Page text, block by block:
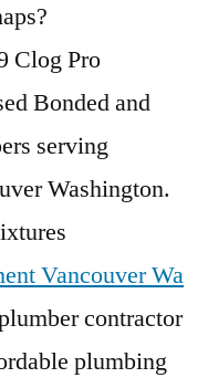
Clog Pro
Bonded and
serving
Washington.
Vancouver Wa
contractor
plumbing